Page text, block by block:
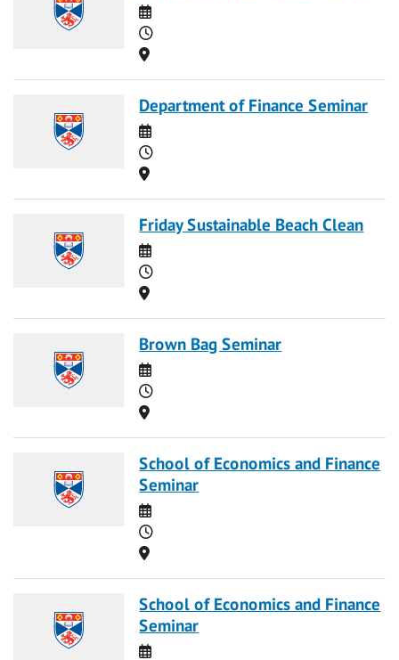
Date
Time
Location
Department of Finance Seminar
Date
Time
Location
Friday Sustainable Beach Clean
Date
Time
Location
Brown Bag Seminar
Date
Time
Location
School of Economics and Finance
Seminar
Date
Time
Location
School of Economics and Finance
Seminar
Date